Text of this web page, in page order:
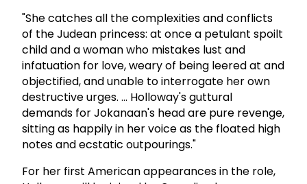
"She catches all the complexities and conflicts
of the Judean princess: at once a petulant spoilt
child and a woman who mistakes lust and
infatuation for love, weary of being leered at and
objectified, and unable to interrogate her own
destructive urges. ... Holloway's guttural
demands for Jokanaan's head are pure revenge,
sitting as happily in her voice as the floated high
notes and ecstatic outpourings."
For her first American appearances in the role,